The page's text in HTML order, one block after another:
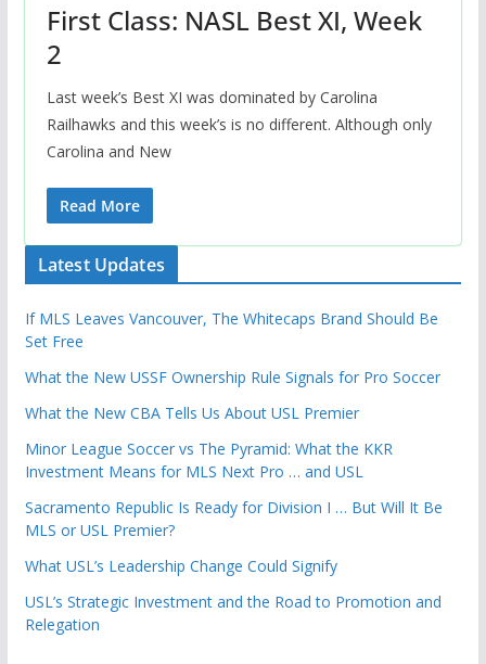
First Class: NASL Best XI, Week
2
Last week’s Best XI was dominated by Carolina
Railhawks and this week’s is no different. Although only
Carolina and New
Read More
Latest Updates
If MLS Leaves Vancouver, The Whitecaps Brand Should Be
Set Free
What the New USSF Ownership Rule Signals for Pro Soccer
What the New CBA Tells Us About USL Premier
Minor League Soccer vs The Pyramid: What the KKR
Investment Means for MLS Next Pro … and USL
Sacramento Republic Is Ready for Division I … But Will It Be
MLS or USL Premier?
What USL’s Leadership Change Could Signify
USL’s Strategic Investment and the Road to Promotion and
Relegation